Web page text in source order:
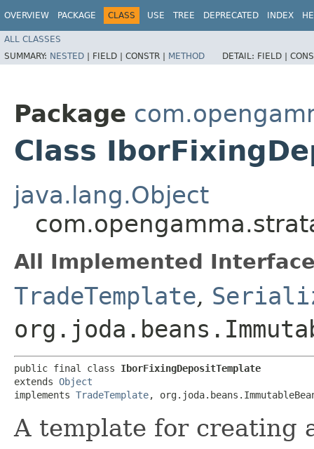
OVERVIEW PACKAGE CLASS USE TREE DEPRECATED INDEX
ALL CLASSES
SUMMARY: NESTED | FIELD | CONSTR | METHOD DETAIL: FIELD |
Package
Class
java.lang.Object
All Implemented
TradeTemplate,
public final class IborFixingDepositTemplate
extends Object
implements TradeTemplate,
A template for creating